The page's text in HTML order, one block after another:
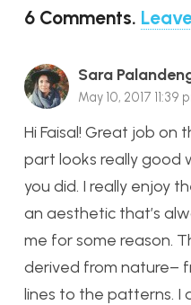
6 Comments.
Sara
May 10, 2017 11:39
Hi Faisal! Great job on
part looks really good
you did. I really enjoy
an aesthetic that’s
me for some reason.
derived from nature–
lines to the patterns. I